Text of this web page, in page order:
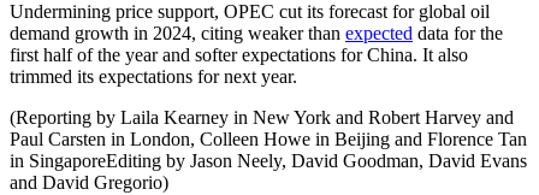
Undermining price support, OPEC cut its forecast for global oil
demand growth in 2024, citing weaker than expected data for the
first half of the year and softer expectations for China. It also
trimmed its expectations for next year.
(Reporting by Laila Kearney in New York and Robert Harvey and
Paul Carsten in London, Colleen Howe in Beijing and Florence Tan
in SingaporeEditing by Jason Neely, David Goodman, David Evans
and David Gregorio)